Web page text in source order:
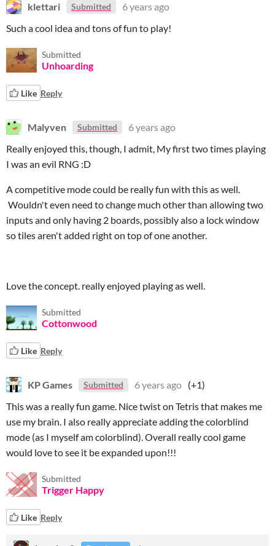
klettari Submitted
6 years ago
Such a cool idea and tons of fun to play!
Submitted
Unhoarding
Like Reply
Malyven Submitted
6 years ago
Really enjoyed this, though, I admit, My first two times playing
I was an evil RNG :D
A competitive mode could be really fun with this as well.
Wouldn't even need to change much other than allowing two
inputs and only having 2 boards, possibly also a lock window
so tiles aren't added right on top of one another.
Love the concept. really enjoyed playing as well.
Submitted
Cottonwood
Like Reply
KP Games Submitted 6 years ago (+1)
This was a really fun game. Nice twist on Tetris that makes me
use my brain. I also really appreciate adding the colorblind
mode (as I myself am colorblind). Overall really cool game
would love to see it be expanded upon!!!
Submitted
Trigger Happy
Like Reply